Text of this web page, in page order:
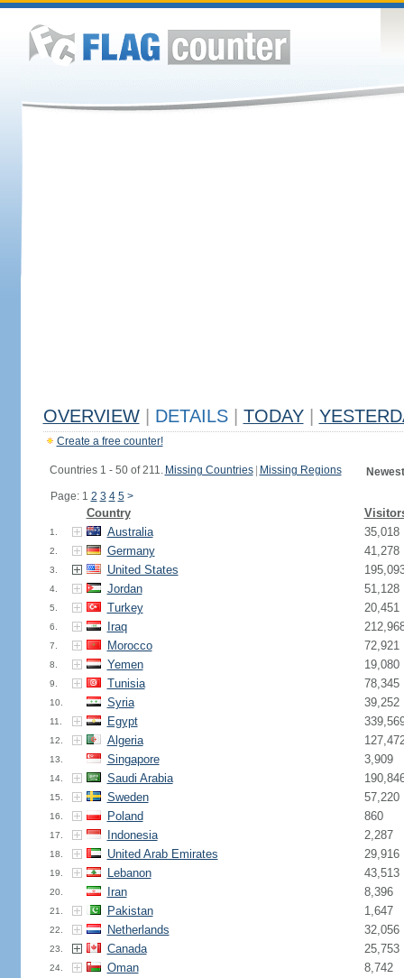
OVERVIEW DETAILS TODAY
Create a free counter!
Countries 1 - 50 of 211. Missing Countries Missing Regions
Page: 1 2 3 4 5 >
Country
1. Australia 35,018
2. Germany 41,278
3. United States
4. Jordan 51,128
5. Turkey 20,451
6. Iraq
7. Morocco 72,921
8. Yemen 19,080
9. Tunisia 78,345
10. Syria 39,252
11. Egypt
12. Algeria
13. Singapore 3,909
14. Saudi Arabia
15. Sweden 57,220
16. Poland 860
17. Indonesia 2,287
18. United Arab Emirates 29,916
19. Lebanon 43,513
20. Iran 8,396
21. Pakistan 1,647
22. Netherlands 32,056
23. Canada 25,753
24. Oman 8,742